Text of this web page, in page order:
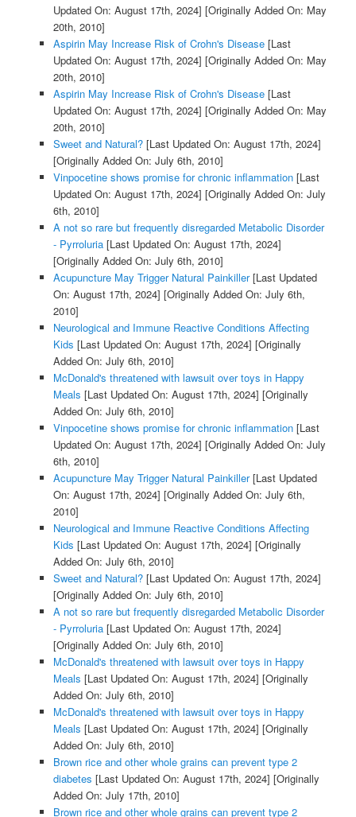
Updated On: August 17th, 2024] [Originally Added On: May
20th, 2010]
Aspirin May Increase Risk of Crohn's Disease[Last
Updated On: August 17th, 2024] [Originally Added On: May
20th, 2010]
Aspirin May Increase Risk of Crohn's Disease[Last
Updated On: August 17th, 2024] [Originally Added On: May
20th, 2010]
Sweet and Natural?[Last Updated On: August 17th, 2024]
[Originally Added On: July 6th, 2010]
Vinpocetine shows promise for chronic inflammation[Last
Updated On: August 17th, 2024] [Originally Added On: July
6th, 2010]
A not so rare but frequently disregarded Metabolic Disorder
- Pyrroluria[Last Updated On: August 17th, 2024]
[Originally Added On: July 6th, 2010]
Acupuncture May Trigger Natural Painkiller[Last Updated
On: August 17th, 2024] [Originally Added On: July 6th,
2010]
Neurological and Immune Reactive Conditions Affecting
Kids [Last Updated On: August 17th, 2024] [Originally
Added On: July 6th, 2010]
McDonald's threatened with lawsuit over toys in Happy
Meals [Last Updated On: August 17th, 2024] [Originally
Added On: July 6th, 2010]
Vinpocetine shows promise for chronic inflammation[Last
Updated On: August 17th, 2024] [Originally Added On: July
6th, 2010]
Acupuncture May Trigger Natural Painkiller[Last Updated
On: August 17th, 2024] [Originally Added On: July 6th,
2010]
Neurological and Immune Reactive Conditions Affecting
Kids [Last Updated On: August 17th, 2024] [Originally
Added On: July 6th, 2010]
Sweet and Natural?[Last Updated On: August 17th, 2024]
[Originally Added On: July 6th, 2010]
A not so rare but frequently disregarded Metabolic Disorder
- Pyrroluria[Last Updated On: August 17th, 2024]
[Originally Added On: July 6th, 2010]
McDonald's threatened with lawsuit over toys in Happy
Meals [Last Updated On: August 17th, 2024] [Originally
Added On: July 6th, 2010]
McDonald's threatened with lawsuit over toys in Happy
Meals [Last Updated On: August 17th, 2024] [Originally
Added On: July 6th, 2010]
Brown rice and other whole grains can prevent type 2
diabetes [Last Updated On: August 17th, 2024] [Originally
Added On: July 17th, 2010]
Brown rice and other whole grains can prevent type 2